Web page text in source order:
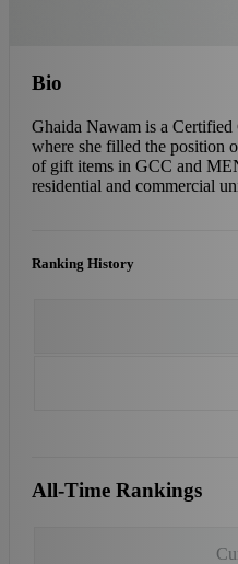
Bio
Ghaida Nawam is a
where she filled the position
of gift items in GCC and
residential and commercial
Ranking History
All-Time Rankings